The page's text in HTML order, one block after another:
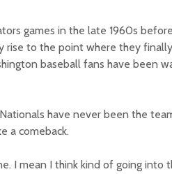
games in the late 1960s
rise to the point where they
baseball fans have been
have never been the
a comeback.
I mean I think kind of going into